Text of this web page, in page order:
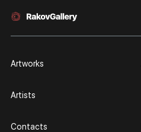
Artworks
Artists
Contacts